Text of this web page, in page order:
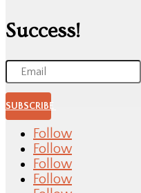
Success!
SUBSCRIBE
Follow
Follow
Follow
Follow